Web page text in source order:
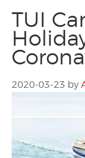
TUI
2020-03-23 by